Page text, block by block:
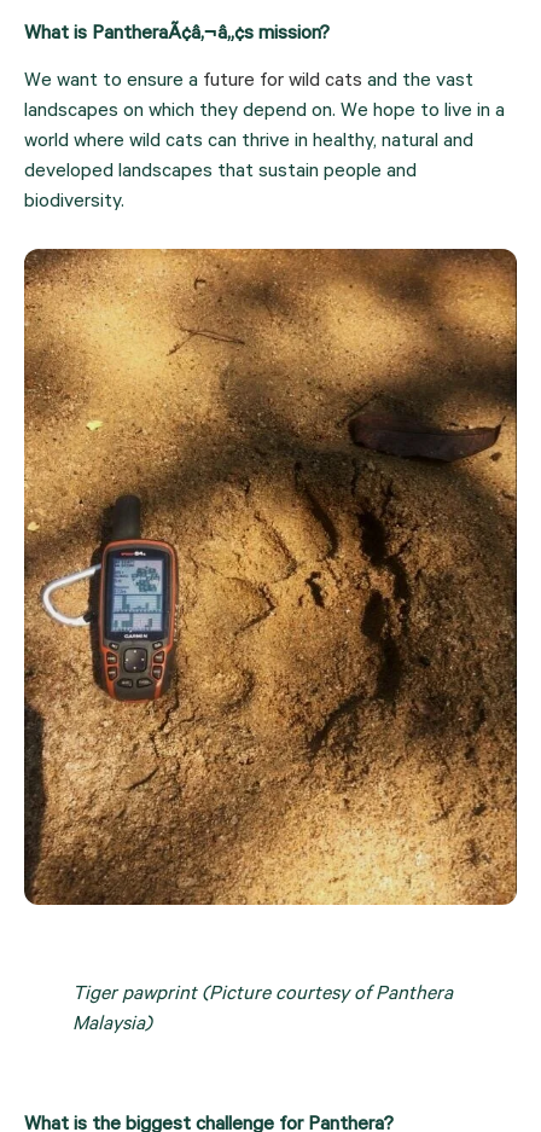
What is PantheraÃ¢â‚¬â„¢s mission?
We want to ensure a future for wild cats and the vast
landscapes on which they depend on. We hope to live in a
world where wild cats can thrive in healthy, natural and
developed landscapes that sustain people and
biodiversity.
Tiger pawprint (Picture courtesy of Panthera
Malaysia)
What is the biggest challenge for Panthera?